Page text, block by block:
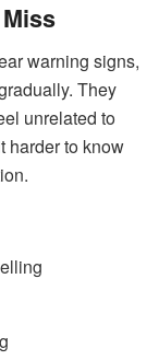
warning signs,
They
unrelated to
harder to know